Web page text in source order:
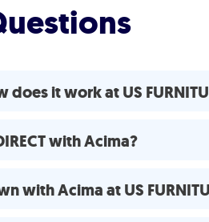
it work at US
with Acima?
Acima at US